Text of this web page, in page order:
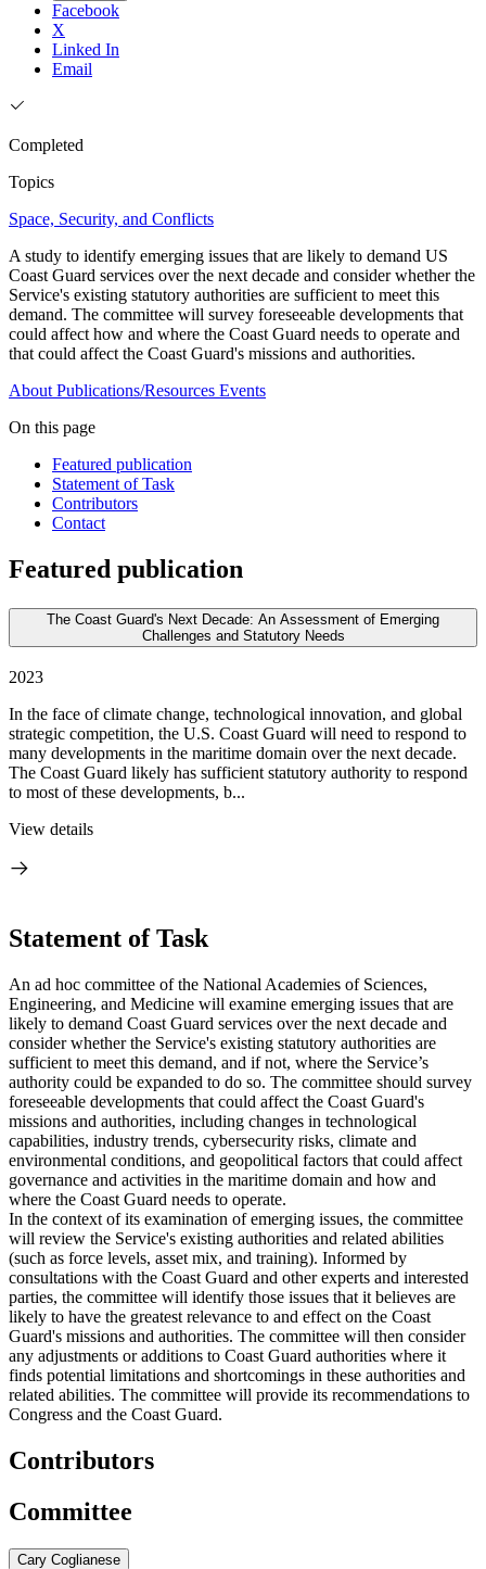
Facebook
X
Linked In
Email
Completed
Topics
Space, Security, and Conflicts
A study to identify emerging issues that are likely to demand US
Coast Guard services over the next decade and consider whether the
Service's existing statutory authorities are sufficient to meet this
demand. The committee will survey foreseeable developments that
could affect how and where the Coast Guard needs to operate and
that could affect the Coast Guard's missions and authorities.
About Publications/Resources Events
On this page
Featured publication
Statement of Task
Contributors
Contact
Featured publication
The Coast Guard's Next Decade: An Assessment of Emerging
Challenges and Statutory Needs
2023
In the face of climate change, technological innovation, and global
strategic competition, the U.S. Coast Guard will need to respond to
many developments in the maritime domain over the next decade.
The Coast Guard likely has sufficient statutory authority to respond
to most of these developments, b...
View details
Statement of Task
An ad hoc committee of the National Academies of Sciences,
Engineering, and Medicine will examine emerging issues that are
likely to demand Coast Guard services over the next decade and
consider whether the Service's existing statutory authorities are
sufficient to meet this demand, and if not, where the Service’s
authority could be expanded to do so. The committee should survey
foreseeable developments that could affect the Coast Guard's
missions and authorities, including changes in technological
capabilities, industry trends, cybersecurity risks, climate and
environmental conditions, and geopolitical factors that could affect
governance and activities in the maritime domain and how and
where the Coast Guard needs to operate.
In the context of its examination of emerging issues, the committee
will review the Service's existing authorities and related abilities
(such as force levels, asset mix, and training). Informed by
consultations with the Coast Guard and other experts and interested
parties, the committee will identify those issues that it believes are
likely to have the greatest relevance to and effect on the Coast
Guard's missions and authorities. The committee will then consider
any adjustments or additions to Coast Guard authorities where it
finds potential limitations and shortcomings in these authorities and
related abilities. The committee will provide its recommendations to
Congress and the Coast Guard.
Contributors
Committee
Cary Coglianese